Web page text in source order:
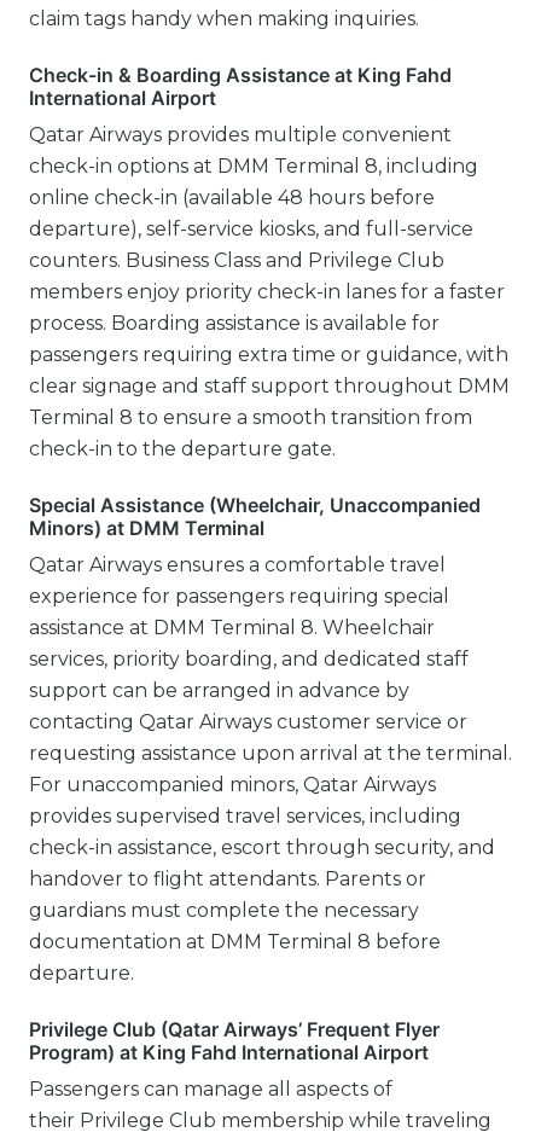
claim tags handy when making inquiries.
Check-in & Boarding Assistance at King Fahd
International Airport
Qatar Airways provides multiple convenient
check-in options at DMM Terminal 8, including
online check-in (available 48 hours before
departure), self-service kiosks, and full-service
counters. Business Class and Privilege Club
members enjoy priority check-in lanes for a faster
process. Boarding assistance is available for
passengers requiring extra time or guidance, with
clear signage and staff support throughout DMM
Terminal 8 to ensure a smooth transition from
check-in to the departure gate.
Special Assistance (Wheelchair, Unaccompanied
Minors) at DMM Terminal
Qatar Airways ensures a comfortable travel
experience for passengers requiring special
assistance at DMM Terminal 8. Wheelchair
services, priority boarding, and dedicated staff
support can be arranged in advance by
contacting Qatar Airways customer service or
requesting assistance upon arrival at the terminal.
For unaccompanied minors, Qatar Airways
provides supervised travel services, including
check-in assistance, escort through security, and
handover to flight attendants. Parents or
guardians must complete the necessary
documentation at DMM Terminal 8 before
departure.
Privilege Club (Qatar Airways’ Frequent Flyer
Program) at King Fahd International Airport
Passengers can manage all aspects of
their Privilege Club membership while traveling